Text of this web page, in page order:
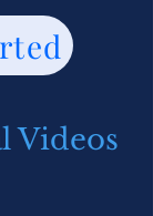
Videos